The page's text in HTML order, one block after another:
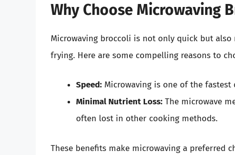
Why Choose Microwaving
Microwaving broccoli is not only quick but
frying. Here are some compelling reasons to
Speed: Microwaving is one of the
Minimal Nutrient Loss: The microwave
often lost in other cooking methods.
These benefits make microwaving a preferred